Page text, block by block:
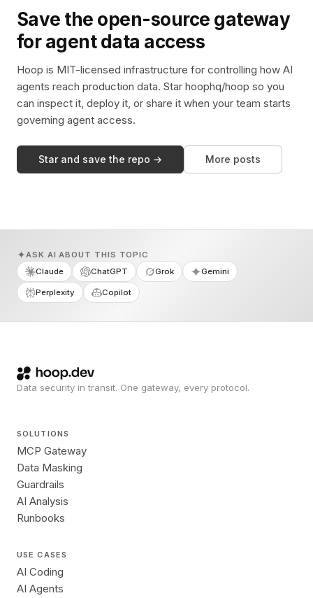
Save the open-source gateway
for agent data access
Hoop is MIT-licensed infrastructure for controlling how AI
agents reach production data. Star hoophq/hoop so you
can inspect it, deploy it, or share it when your team starts
governing agent access.
Star and save the repo → More posts
ASK AI ABOUT THIS TOPIC
Claude
ChatGPT Grok Gemini
Perplexity Copilot
Data security in transit. One gateway, every protocol.
SOLUTIONS
MCP Gateway
Data Masking
Guardrails
AI Analysis
Runbooks
USE CASES
AI Coding
AI Agents